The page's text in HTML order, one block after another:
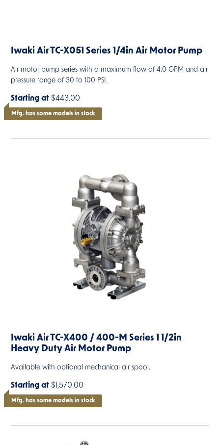
Iwaki Air TC-X051 Series 1/4in Air Motor Pump
Air motor pump series with a maximum flow of 4.0 GPM and air
pressure range of 30 to 100 PSI.
Starting at $443.00
Mfg. has some models in stock
Iwaki Air TC-X400 / 400-M Series 1 1/2in
Heavy Duty Air Motor Pump
Available with optional mechanical air spool.
Starting at $1,570.00
Mfg. has some models in stock